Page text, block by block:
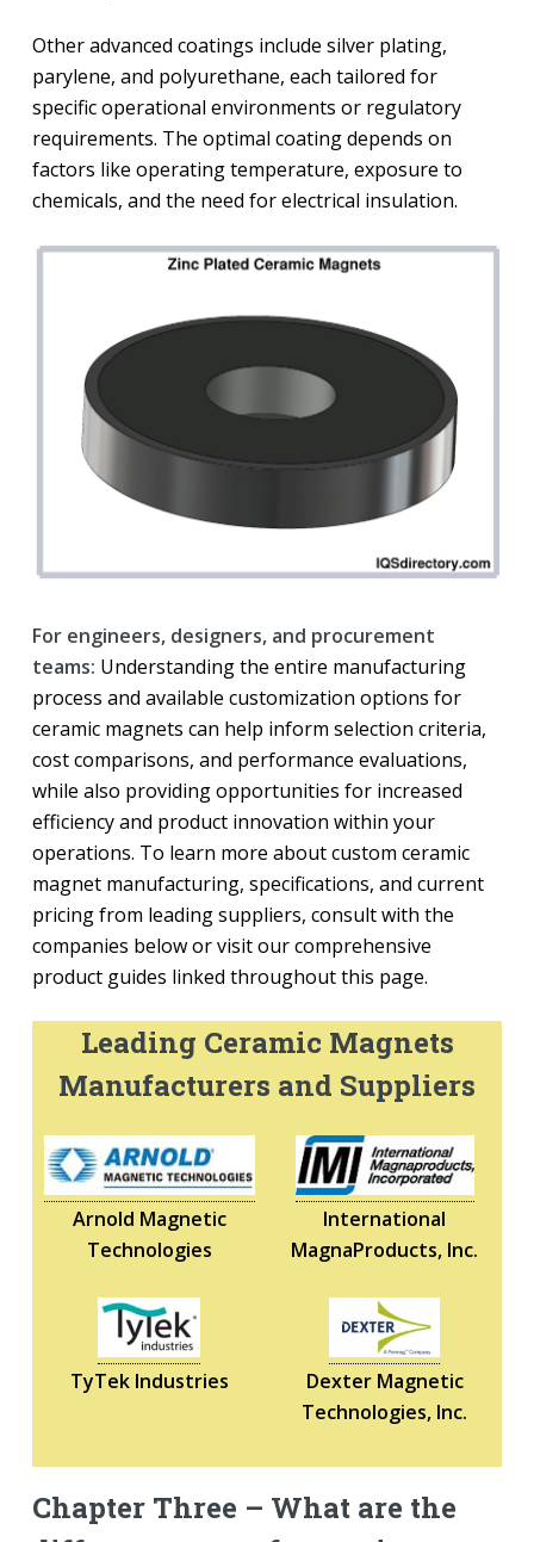
Other advanced coatings include silver plating,
parylene, and polyurethane, each tailored for
specific operational environments or regulatory
requirements. The optimal coating depends on
factors like operating temperature, exposure to
chemicals, and the need for electrical insulation.
For engineers, designers, and procurement
teams: Understanding the entire manufacturing
process and available customization options for
ceramic magnets can help inform selection criteria,
cost comparisons, and performance evaluations,
while also providing opportunities for increased
efficiency and product innovation within your
operations. To learn more about custom ceramic
magnet manufacturing, specifications, and current
pricing from leading suppliers, consult with the
companies below or visit our comprehensive
product guides linked throughout this page.
Leading Ceramic Magnets
Manufacturers and Suppliers
Arnold Magnetic
Technologies
International
MagnaProducts, Inc.
TyTek Industries
Dexter Magnetic
Technologies, Inc.
Chapter Three – What are the